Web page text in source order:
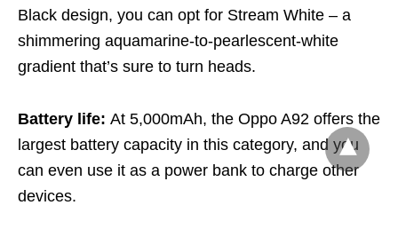
Black design, you can opt for Stream White – a
shimmering aquamarine-to-pearlescent-white
gradient that’s sure to turn heads.
Battery life: At 5,000mAh, the Oppo A92 offers the
largest battery capacity in this category, and you
can even use it as a power bank to charge other
devices.